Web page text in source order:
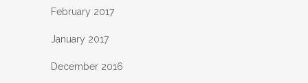
February 2017
January 2017
December 2016